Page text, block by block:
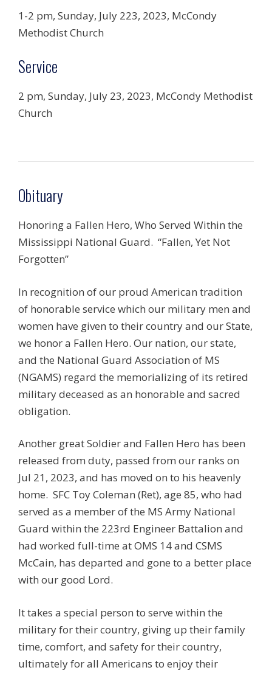
1-2 pm, Sunday, July 223, 2023, McCondy
Methodist Church
Service
2 pm, Sunday, July 23, 2023, McCondy Methodist
Church
Obituary
Honoring a Fallen Hero, Who Served Within the
Mississippi National Guard. “Fallen, Yet Not
Forgotten”
In recognition of our proud American tradition
of honorable service which our military men and
women have given to their country and our State,
we honor a Fallen Hero. Our nation, our state,
and the National Guard Association of MS
(NGAMS) regard the memorializing of its retired
military deceased as an honorable and sacred
obligation.
Another great Soldier and Fallen Hero has been
released from duty, passed from our ranks on
Jul 21, 2023, and has moved on to his heavenly
home. SFC Toy Coleman (Ret), age 85, who had
served as a member of the MS Army National
Guard within the 223rd Engineer Battalion and
had worked full-time at OMS 14 and CSMS
McCain, has departed and gone to a better place
with our good Lord.
It takes a special person to serve within the
military for their country, giving up their family
time, comfort, and safety for their country,
ultimately for all Americans to enjoy their